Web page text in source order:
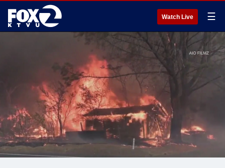
Watch Live ☰